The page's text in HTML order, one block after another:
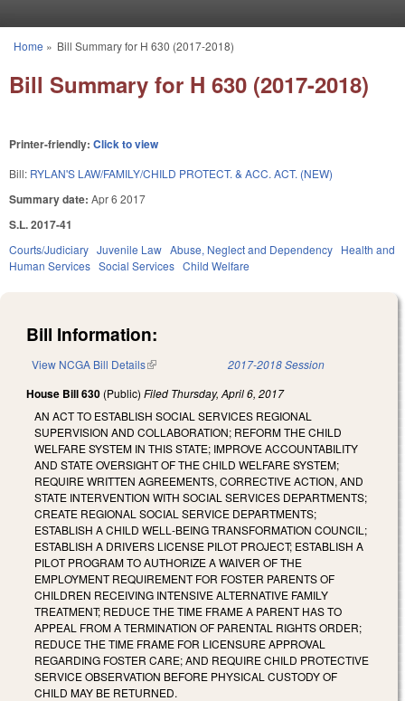
You are here
Home » Bill Summary for H 630 (2017-2018)
Bill Summary for H 630 (2017-2018)
Printer-friendly: Click to view
Bill: RYLAN'S LAW/FAMILY/CHILD PROTECT. & ACC. ACT. (NEW)
Summary date: Apr 6 2017
S.L. 2017-41
Courts/Judiciary Juvenile Law Abuse, Neglect and Dependency Health and
Human Services Social Services Child Welfare
Bill Information:
View NCGA Bill Details(link is external) 2017-2018 Session
House Bill 630 (Public) Filed Thursday, April 6, 2017
AN ACT TO ESTABLISH SOCIAL SERVICES REGIONAL
SUPERVISION AND COLLABORATION; REFORM THE CHILD
WELFARE SYSTEM IN THIS STATE; IMPROVE ACCOUNTABILITY
AND STATE OVERSIGHT OF THE CHILD WELFARE SYSTEM;
REQUIRE WRITTEN AGREEMENTS, CORRECTIVE ACTION, AND
STATE INTERVENTION WITH SOCIAL SERVICES DEPARTMENTS;
CREATE REGIONAL SOCIAL SERVICE DEPARTMENTS;
ESTABLISH A CHILD WELL‑BEING TRANSFORMATION COUNCIL;
ESTABLISH A DRIVERS LICENSE PILOT PROJECT; ESTABLISH A
PILOT PROGRAM TO AUTHORIZE A WAIVER OF THE
EMPLOYMENT REQUIREMENT FOR FOSTER PARENTS OF
CHILDREN RECEIVING INTENSIVE ALTERNATIVE FAMILY
TREATMENT; REDUCE THE TIME FRAME A PARENT HAS TO
APPEAL FROM A TERMINATION OF PARENTAL RIGHTS ORDER;
REDUCE THE TIME FRAME FOR LICENSURE APPROVAL
REGARDING FOSTER CARE; AND REQUIRE CHILD PROTECTIVE
SERVICE OBSERVATION BEFORE PHYSICAL CUSTODY OF
CHILD MAY BE RETURNED.